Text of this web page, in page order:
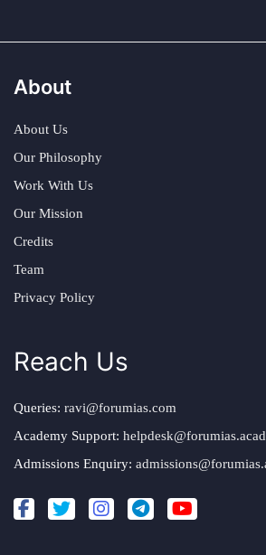
About
About Us
Our Philosophy
Work With Us
Our Mission
Credits
Team
Privacy Policy
Reach Us
Queries: ravi@forumias.com
Academy Support:
Admissions Enquiry: